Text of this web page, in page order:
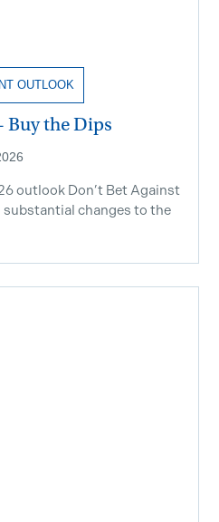
OUTLOOK
Buy the Dips
outlook Don’t Bet Against
substantial changes to the